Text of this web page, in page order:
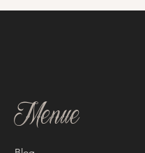
Menue